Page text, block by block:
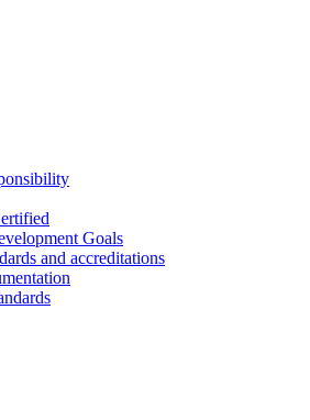
Goals
and accreditations